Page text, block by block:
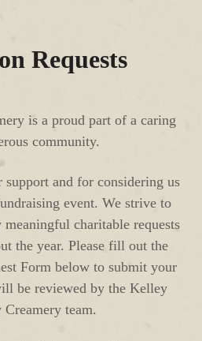
Requests
is a proud part of a caring
community.
and for considering us
event. We strive to
meaningful charitable requests
the year. Please fill out the
Form below to submit your
be reviewed by the Kelley
team.